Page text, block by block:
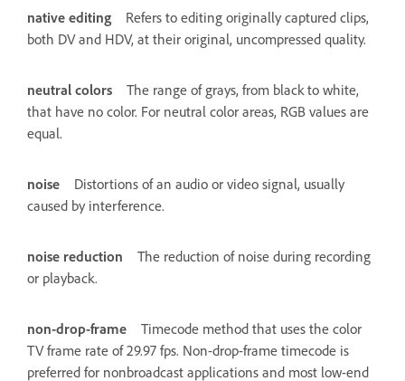
native editing
Refers to editing originally captured clips,
both DV and HDV, at their original, uncompressed quality.
neutral colors
The range of grays, from black to white,
that have no color. For neutral color areas, RGB values are
equal.
noise
Distortions of an audio or video signal, usually
caused by interference.
noise reduction
The reduction of noise during recording
or playback.
non-drop-frame
Timecode method that uses the color
TV frame rate of 29.97 fps. Non-drop-frame timecode is
preferred for nonbroadcast applications and most low-end